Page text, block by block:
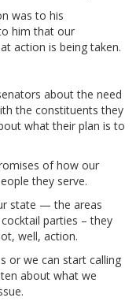
was to his
him that our
action is being taken.
about the need
the constituents they
what their plan is to
of how our
they serve.
state — the areas
parties – they
well, action.
or we can start calling
about what we